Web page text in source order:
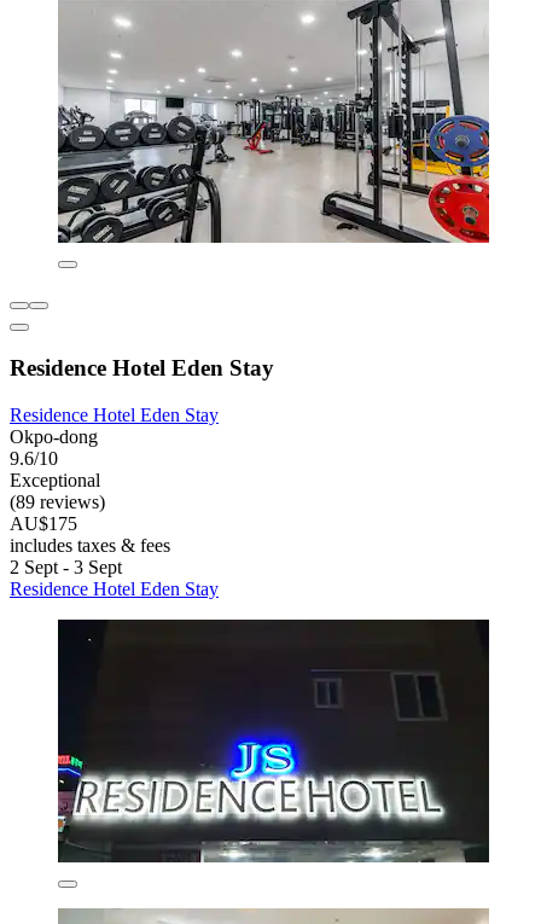
Residence Hotel Eden Stay
Residence Hotel Eden Stay
Okpo-dong
9.6/10
Exceptional
(89 reviews)
AU$175
includes taxes & fees
2 Sept - 3 Sept
Residence Hotel Eden Stay